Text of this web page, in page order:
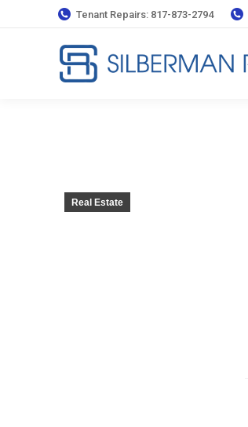
Tenant Repairs: 817-873-2794
Real Estate